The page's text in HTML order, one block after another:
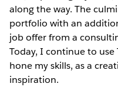
along the way. The
portfolio with an
job offer from a
Today, I continue to use
hone my skills, as a
inspiration.